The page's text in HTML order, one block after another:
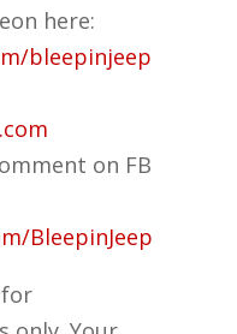
here:
bleepinjeep
on FB
BleepinJeep